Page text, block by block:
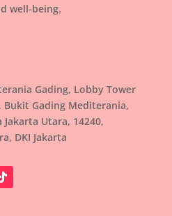
well-being.
Gading, Lobby Tower
Bukit Gading Mediterania,
Utara, 14240,
DKI Jakarta